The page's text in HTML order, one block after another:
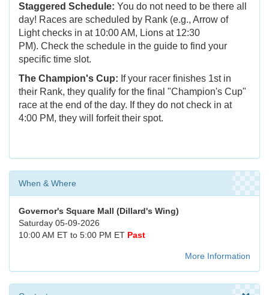
Staggered Schedule: You do not need to be there all
day! Races are scheduled by Rank (e.g., Arrow of
Light checks in at 10:00 AM, Lions at 12:30
PM). Check the schedule in the guide to find your
specific time slot.
The Champion's Cup: If your racer finishes 1st in
their Rank, they qualify for the final "Champion's Cup"
race at the end of the day. If they do not check in at
4:00 PM, they will forfeit their spot.
When & Where
Governor's Square Mall (Dillard's Wing)
Saturday 05-09-2026
10:00 AM ET to 5:00 PM ET Past
More Information